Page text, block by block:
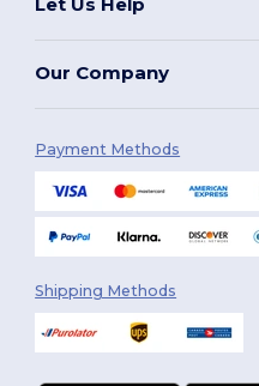
Our Company
Payment Methods
Shipping Methods